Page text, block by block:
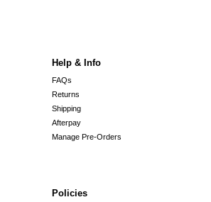
Help & Info
FAQs
Returns
Shipping
Afterpay
Manage Pre-Orders
Policies